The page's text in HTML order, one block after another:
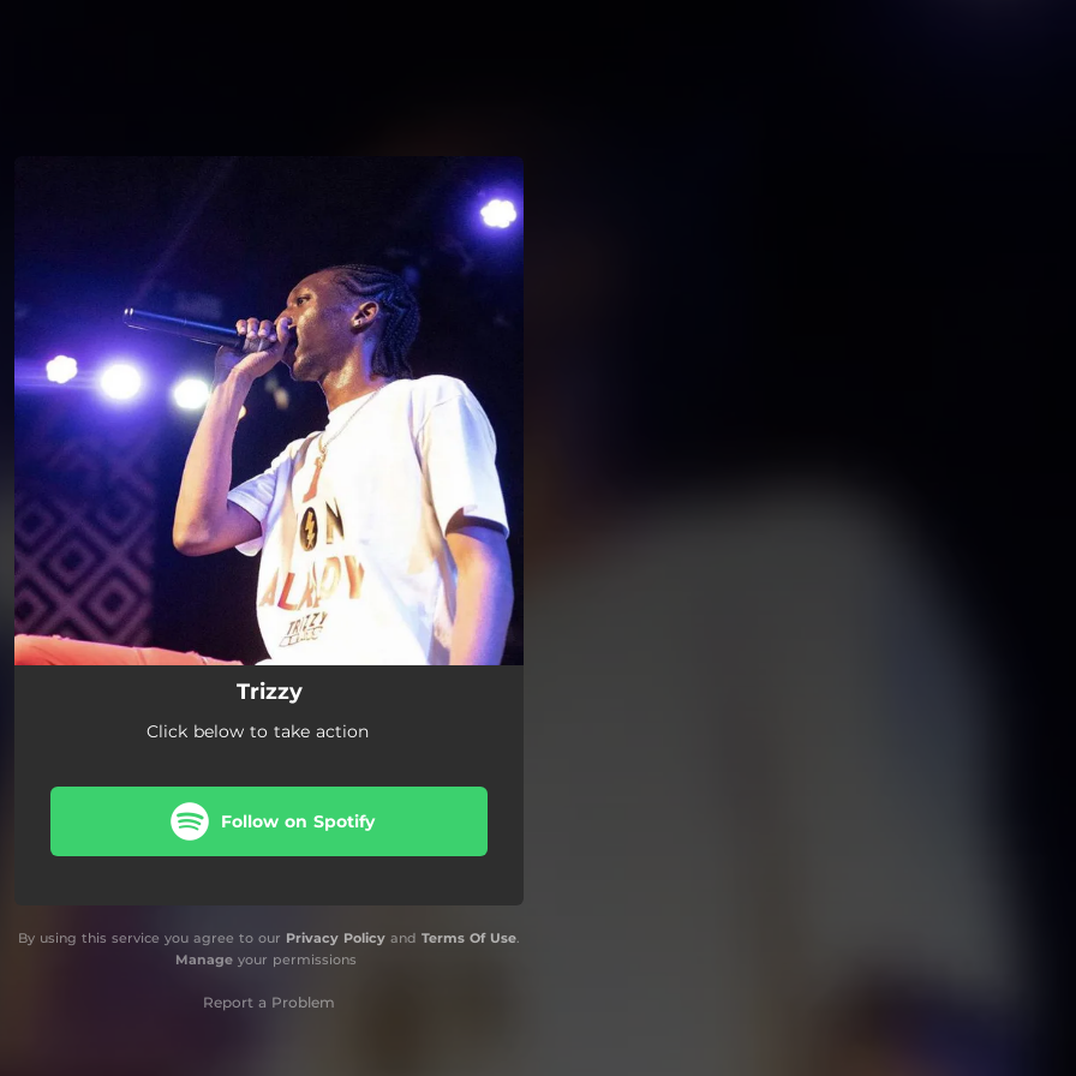
Trizzy
Click below to take action
Follow on Spotify
By using this service you agree to our Privacy Policy and Terms Of Use
Manageyour permissions
Report a Problem